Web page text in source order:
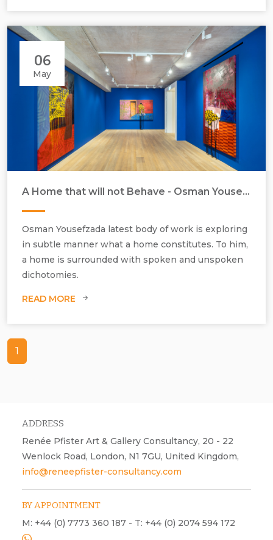
Osman Yousefzada, installation view, Frieze, No 9 Cork Street, 2026.
06
May
A Home that will not Behave - Osman Yousefzada - Artist in Focus - May 2026
Osman Yousefzada latest body of work is exploring
in subtle manner what a home constitutes. To him,
a home is surrounded with spoken and unspoken
dichotomies.
READ MORE
1
ADDRESS
Renée Pfister Art & Gallery Consultancy, 20 - 22
Wenlock Road, London, N1 7GU, United Kingdom,
info@reneepfister-consultancy.com
BY APPOINTMENT
M: +44 (0) 7773 360 187 - T: +44 (0) 2074 594 172